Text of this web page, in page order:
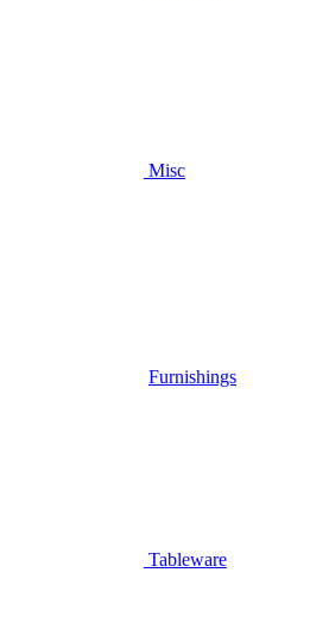
Misc
Furnishings
Tableware